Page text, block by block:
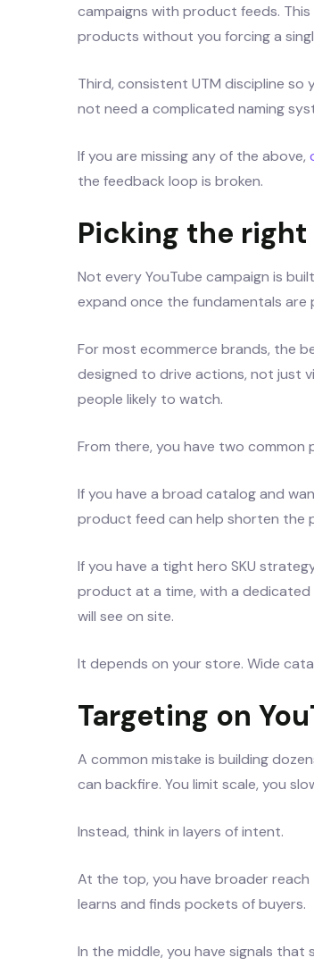
campaigns with product feeds.
products without you forcing a
Third, consistent UTM discipline
not need a complicated naming
If you are missing any of the above,
the feedback loop is broken.
Picking the
Not every YouTube campaign is
expand once the fundamentals are
For most ecommerce brands, the
designed to drive actions, not just
people likely to watch.
From there, you have two common
If you have a broad catalog and
product feed can help shorten the
If you have a tight hero SKU
product at a time, with a
will see on site.
It depends on your store. Wide
Targeting on
A common mistake is building
can backfire. You limit scale, you
Instead, think in layers of intent.
At the top, you have broader reach
learns and finds pockets of buyers.
In the middle, you have signals